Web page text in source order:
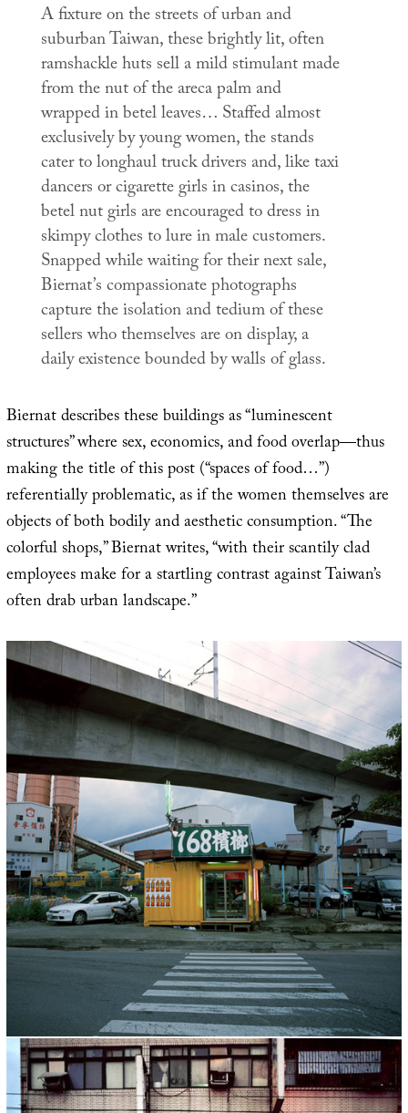
A fixture on the streets of urban and
suburban Taiwan, these brightly lit, often
ramshackle huts sell a mild stimulant made
from the nut of the areca palm and
wrapped in betel leaves… Staffed almost
exclusively by young women, the stands
cater to longhaul truck drivers and, like taxi
dancers or cigarette girls in casinos, the
betel nut girls are encouraged to dress in
skimpy clothes to lure in male customers.
Snapped while waiting for their next sale,
Biernat’s compassionate photographs
capture the isolation and tedium of these
sellers who themselves are on display, a
daily existence bounded by walls of glass.
Biernat describes these buildings as “luminescent
structures” where sex, economics, and food overlap—thus
making the title of this post (“spaces of food…”)
referentially problematic, as if the women themselves are
objects of both bodily and aesthetic consumption. “The
colorful shops,” Biernat writes, “with their scantily clad
employees make for a startling contrast against Taiwan’s
often drab urban landscape.”